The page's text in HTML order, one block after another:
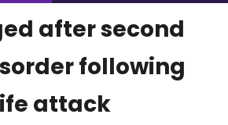
after second
following
attack